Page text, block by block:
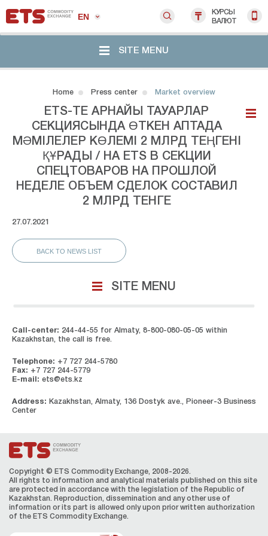
EN
КУРСЫ
ВАЛЮТ
SITE MENU
Home Press center Market overview
ETS-ТЕ АРНАЙЫ ТАУАРЛАР
СЕКЦИЯСЫНДА ӨТКЕН АПТАДА
МӘМІЛЕЛЕР КӨЛЕМІ 2 МЛРД ТЕҢГЕНІ
ҚҰРАДЫ / НА ETS В СЕКЦИИ
СПЕЦТОВАРОВ НА ПРОШЛОЙ
НЕДЕЛЕ ОБЪЕМ СДЕЛОК СОСТАВИЛ
2 МЛРД ТЕНГЕ
27.07.2021
BACK TO NEWS LIST
SITE MENU
Call-center: 244-44-55 for Almaty, 8-800-080-05-05 within
Kazakhstan, the call is free.
Telephone: +7 727 244-5780
Fax: +7 727 244-5779
E-mail: ets@ets.kz
Address: Kazakhstan, Almaty, 136 Dostyk ave., Pioneer-3 Business
Center
Copyright © ETS Сommodity Exchange, 2008-2026.
All rights to information and analytical materials published on this site
are protected in accordance with the legislation of the Republic of
Kazakhstan. Reproduction, dissemination and any other use of
information or its part is allowed only upon prior written authorization
of the ЕТS Сommodity Exchange.